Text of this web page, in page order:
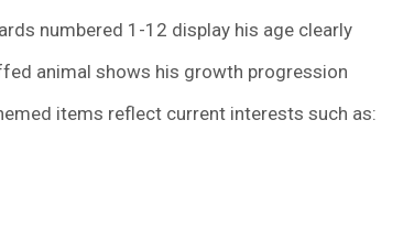
numbered 1-12 display his age clearly
animal shows his growth progression
items reflect current interests such as: